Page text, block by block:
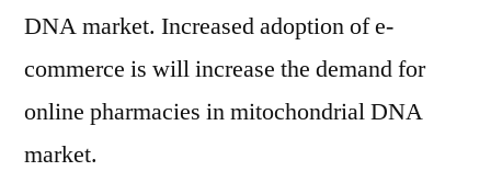
DNA market. Increased adoption of e-
commerce is will increase the demand for
online pharmacies in mitochondrial DNA
market.